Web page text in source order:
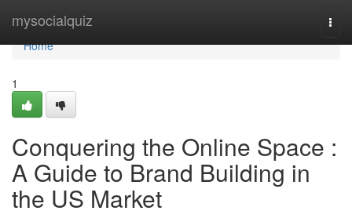
mysocialquiz
Home
Home
1
Conquering the Online Space :
A Guide to Brand Building in
the US Market